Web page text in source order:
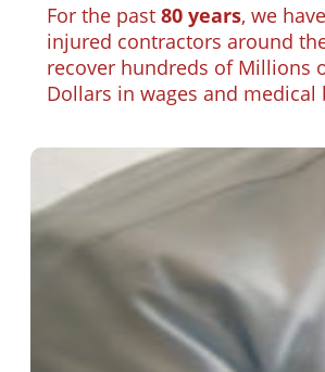
For the past 80 years, we
injured contractors around
recover hundreds of Millions
Dollars in wages and medical